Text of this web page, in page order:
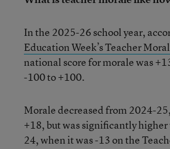
In the 2025-26 school year,
Education Week’s Teacher
national score for morale was
-100 to +100.
Morale decreased from 2024-
+18, but was significantly
24, when it was -13 on the